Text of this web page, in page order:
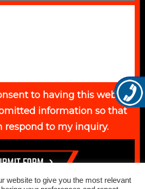
to having this website
information so that
respond to my inquiry.
website to give you the most relevant